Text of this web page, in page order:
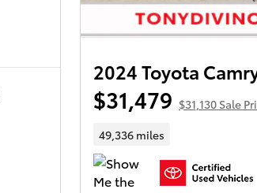
2024 Toyota
$31,479 $31,130 Sale
49,336 miles